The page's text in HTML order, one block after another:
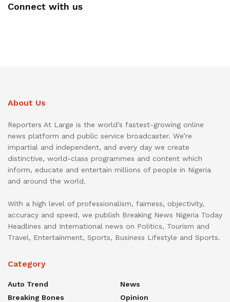
Connect with us
About Us
Reporters At Large is the world’s fastest-growing online
news platform and public service broadcaster. We’re
impartial and independent, and every day we create
distinctive, world-class programmes and content which
inform, educate and entertain millions of people in Nigeria
and around the world.
With a high level of professionalism, fairness, objectivity,
accuracy and speed, we publish Breaking News Nigeria Today
Headlines and International news on Politics, Tourism and
Travel, Entertainment, Sports, Business Lifestyle and Sports.
Category
Auto Trend
Breaking Bones
News
Opinion